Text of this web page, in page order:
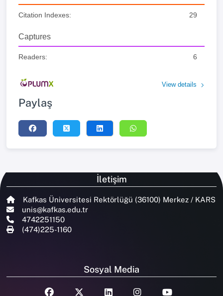
Citation Indexes: 29
Captures
Readers: 6
View details
Paylaş
İletişim
Kafkas Üniversitesi Rektörlüğü (36100) Merkez / KARS
unis@kafkas.edu.tr
4742251150
(474)225-1160
Sosyal Media